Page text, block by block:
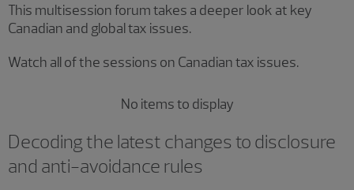
This multisession forum takes a deeper look at key
Canadian and global tax issues.
Watch all of the sessions on Canadian tax issues.
No items to display
Decoding the latest changes to disclosure
and anti-avoidance rules